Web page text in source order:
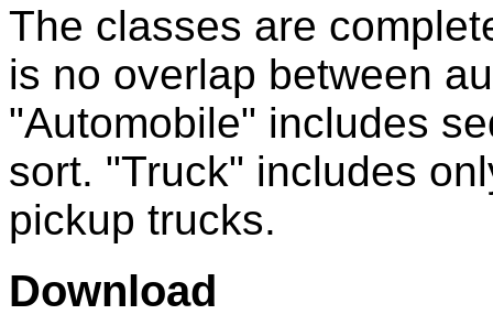
The classes are
is no overlap between
"Automobile" includes
sort. "Truck" includes
pickup trucks.
Download